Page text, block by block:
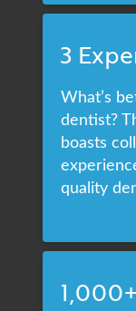
3
What’s
dentist?
boasts
quality